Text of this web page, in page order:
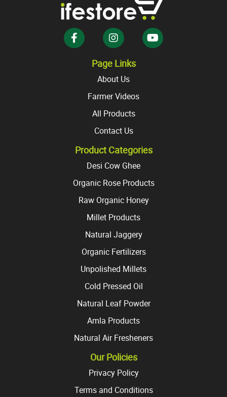
be
chosen
on
the
productPage Links
About Us
Farmer Videos
All Products
Contact Us
Product Categories
Desi Cow Ghee
Organic Rose Products
Raw Organic Honey
Millet Products
Natural Jaggery
Organic Fertilizers
Unpolished Millets
Cold Pressed Oil
Natural Leaf Powder
Amla Products
Natural Air Fresheners
Our Policies
Privacy Policy
Terms and Conditions